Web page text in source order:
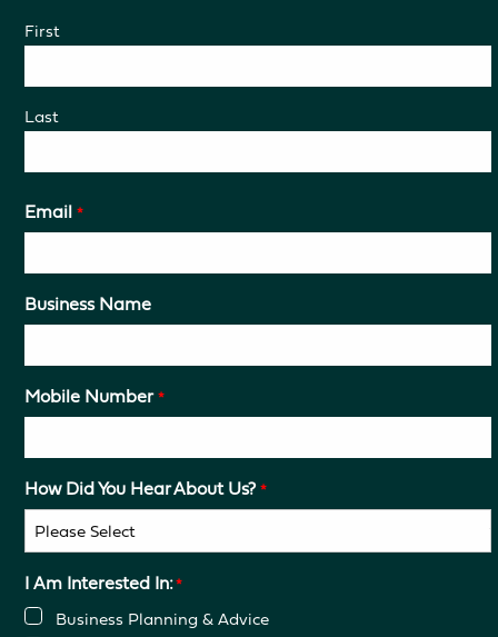
First
Last
Email *
Business Name
Mobile Number *
How Did You Hear About Us? *
I Am Interested In:*
Business Planning & Advice